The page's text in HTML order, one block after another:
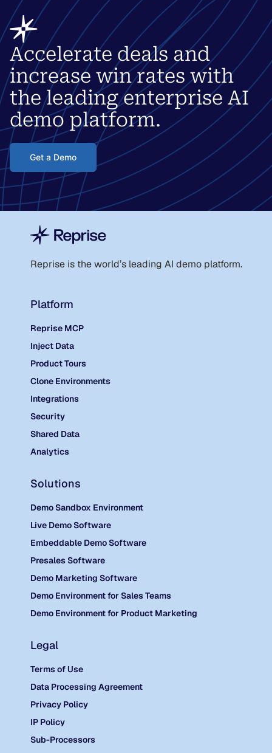
Accelerate deals and
increase win rates with
the leading enterprise AI
demo platform.
Get a Demo
Reprise is the world’s leading AI demo platform.
Platform
Reprise MCP
Inject Data
Product Tours
Clone Environments
Integrations
Security
Shared Data
Analytics
Solutions
Demo Sandbox Environment
Live Demo Software
Embeddable Demo Software
Presales Software
Demo Marketing Software
Demo Environment for Sales Teams
Demo Environment for Product Marketing
Legal
Terms of Use
Data Processing Agreement
Privacy Policy
IP Policy
Sub-Processors